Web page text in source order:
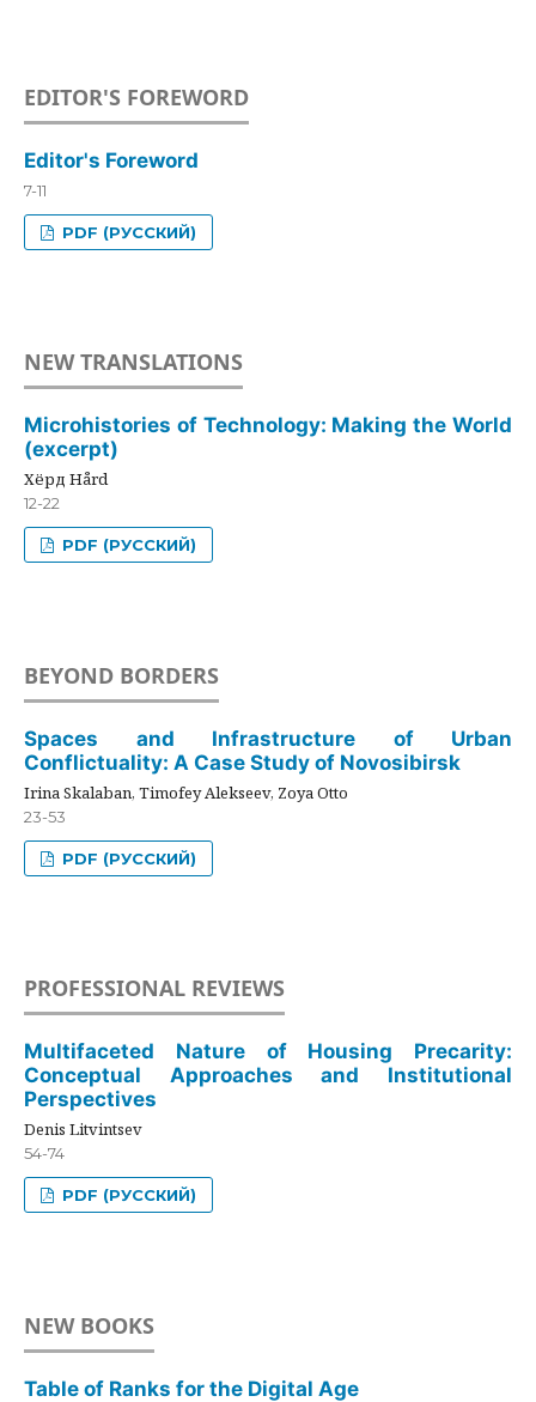
EDITOR'S FOREWORD
Editor's Foreword
7-11
PDF (РУССКИЙ)
NEW TRANSLATIONS
Microhistories of Technology: Making the World
(excerpt)
Хёрд Hård
12-22
PDF (РУССКИЙ)
BEYOND BORDERS
Spaces and Infrastructure of Urban
Conflictuality: A Case Study of Novosibirsk
Irina Skalaban, Timofey Alekseev, Zoya Otto
23-53
PDF (РУССКИЙ)
PROFESSIONAL REVIEWS
Multifaceted Nature of Housing Precarity:
Conceptual Approaches and Institutional
Perspectives
Denis Litvintsev
54-74
PDF (РУССКИЙ)
NEW BOOKS
Table of Ranks for the Digital Age